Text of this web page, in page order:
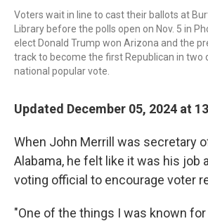
Voters wait in line to cast their ballots at
Library before the polls open on Nov. 5 in
elect Donald Trump won Arizona and the
track to become the first Republican in two
national popular vote.
Updated December 05, 2024 at
When John Merrill was secretary
Alabama, he felt like it was his job
voting official to encourage voter
"One of the things I was known